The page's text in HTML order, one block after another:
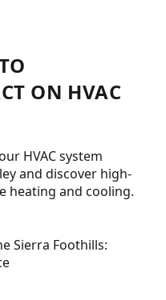
ON HVAC
HVAC system
and discover high-
heating and cooling.